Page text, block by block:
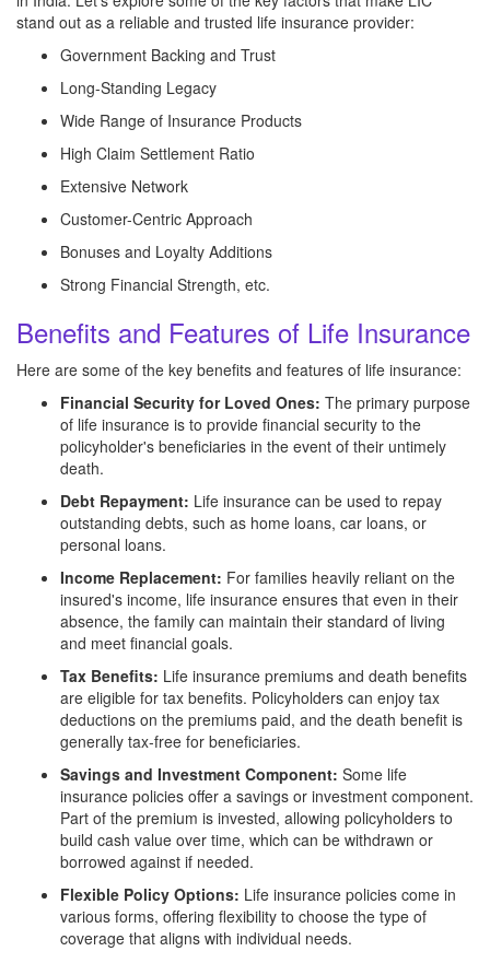
stand out as a reliable and trusted life insurance provider:
Government Backing and Trust
Long-Standing Legacy
Wide Range of Insurance Products
High Claim Settlement Ratio
Extensive Network
Customer-Centric Approach
Bonuses and Loyalty Additions
Strong Financial Strength, etc.
Benefits and Features of Life Insurance
Here are some of the key benefits and features of life insurance:
Financial Security for Loved Ones: The primary purpose
of life insurance is to provide financial security to the
policyholder's beneficiaries in the event of their untimely
death.
Debt Repayment: Life insurance can be used to repay
outstanding debts, such as home loans, car loans, or
personal loans.
Income Replacement: For families heavily reliant on the
insured's income, life insurance ensures that even in their
absence, the family can maintain their standard of living
and meet financial goals.
Tax Benefits: Life insurance premiums and death benefits
are eligible for tax benefits. Policyholders can enjoy tax
deductions on the premiums paid, and the death benefit is
generally tax-free for beneficiaries.
Savings and Investment Component: Some life
insurance policies offer a savings or investment component.
Part of the premium is invested, allowing policyholders to
build cash value over time, which can be withdrawn or
borrowed against if needed.
Flexible Policy Options: Life insurance policies come in
various forms, offering flexibility to choose the type of
coverage that aligns with individual needs.